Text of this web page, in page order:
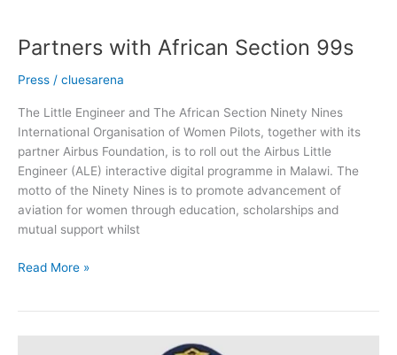
Partners with African Section 99s
Press / cluesarena
The Little Engineer and The African Section Ninety Nines
International Organisation of Women Pilots, together with its
partner Airbus Foundation, is to roll out the Airbus Little
Engineer (ALE) interactive digital programme in Malawi. The
motto of the Ninety Nines is to promote advancement of
aviation for women through education, scholarships and
mutual support whilst
Read More »